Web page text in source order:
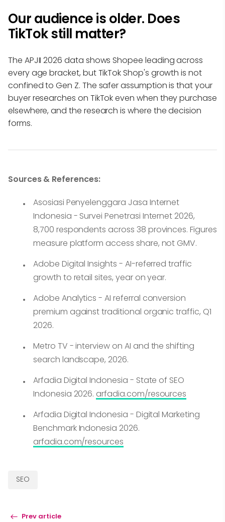
Our audience is older. Does
TikTok still matter?
The APJII 2026 data shows Shopee leading across
every age bracket, but TikTok Shop's growth is not
confined to Gen Z. The safer assumption is that your
buyer researches on TikTok even when they purchase
elsewhere, and the research is where the decision
forms.
Sources & References:
Asosiasi Penyelenggara Jasa Internet
Indonesia - Survei Penetrasi Internet 2026,
8,700 respondents across 38 provinces. Figures
measure platform access share, not GMV.
Adobe Digital Insights - AI-referred traffic
growth to retail sites, year on year.
Adobe Analytics - AI referral conversion
premium against traditional organic traffic, Q1
2026.
Metro TV - interview on AI and the shifting
search landscape, 2026.
Arfadia Digital Indonesia - State of SEO
Indonesia 2026. arfadia.com/resources
Arfadia Digital Indonesia - Digital Marketing
Benchmark Indonesia 2026.
arfadia.com/resources
SEO
Prev article